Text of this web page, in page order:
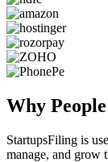
Why People
StartupsFiling is
manage, and grow